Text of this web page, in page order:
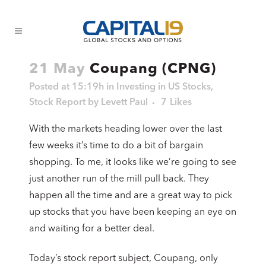
21 May Coupang (CPNG)
Posted at 15:19h in Investing in US Stocks,
Stock Report by Levett Paul 7 Likes
With the markets heading lower over the last
few weeks it’s time to do a bit of bargain
shopping. To me, it looks like we’re going to see
just another run of the mill pull back. They
happen all the time and are a great way to pick
up stocks that you have been keeping an eye on
and waiting for a better deal.
Today’s stock report subject, Coupang, only